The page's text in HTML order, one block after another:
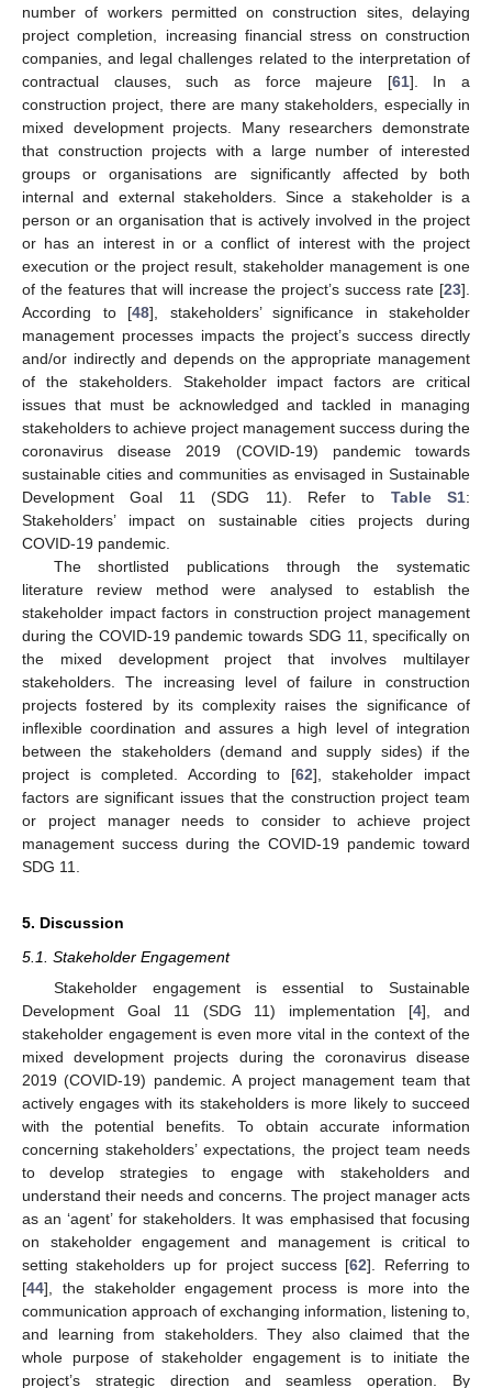
number of workers permitted on construction sites, delaying
project completion, increasing financial stress on construction
companies, and legal challenges related to the interpretation of
contractual clauses, such as force majeure [61]. In a
construction project, there are many stakeholders, especially in
mixed development projects. Many researchers demonstrate
that construction projects with a large number of interested
groups or organisations are significantly affected by both
internal and external stakeholders. Since a stakeholder is a
person or an organisation that is actively involved in the project
or has an interest in or a conflict of interest with the project
execution or the project result, stakeholder management is one
of the features that will increase the project’s success rate [23].
According to [48], stakeholders’ significance in stakeholder
management processes impacts the project’s success directly
and/or indirectly and depends on the appropriate management
of the stakeholders. Stakeholder impact factors are critical
issues that must be acknowledged and tackled in managing
stakeholders to achieve project management success during the
coronavirus disease 2019 (COVID-19) pandemic towards
sustainable cities and communities as envisaged in Sustainable
Development Goal 11 (SDG 11). Refer to Table S1:
Stakeholders’ impact on sustainable cities projects during
COVID-19 pandemic.
The shortlisted publications through the systematic
literature review method were analysed to establish the
stakeholder impact factors in construction project management
during the COVID-19 pandemic towards SDG 11, specifically on
the mixed development project that involves multilayer
stakeholders. The increasing level of failure in construction
projects fostered by its complexity raises the significance of
inflexible coordination and assures a high level of integration
between the stakeholders (demand and supply sides) if the
project is completed. According to [62], stakeholder impact
factors are significant issues that the construction project team
or project manager needs to consider to achieve project
management success during the COVID-19 pandemic toward
SDG 11.
5. Discussion
5.1. Stakeholder Engagement
Stakeholder engagement is essential to Sustainable
Development Goal 11 (SDG 11) implementation [4], and
stakeholder engagement is even more vital in the context of the
mixed development projects during the coronavirus disease
2019 (COVID-19) pandemic. A project management team that
actively engages with its stakeholders is more likely to succeed
with the potential benefits. To obtain accurate information
concerning stakeholders’ expectations, the project team needs
to develop strategies to engage with stakeholders and
understand their needs and concerns. The project manager acts
as an ‘agent’ for stakeholders. It was emphasised that focusing
on stakeholder engagement and management is critical to
setting stakeholders up for project success [62]. Referring to
[44], the stakeholder engagement process is more into the
communication approach of exchanging information, listening to,
and learning from stakeholders. They also claimed that the
whole purpose of stakeholder engagement is to initiate the
project’s strategic direction and seamless operation. By